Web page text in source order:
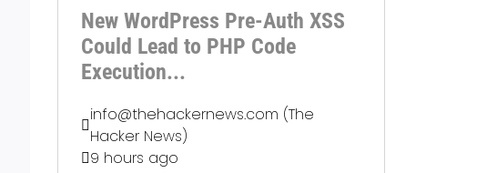
New WordPress Pre-Auth XSS
Could Lead to PHP Code
Execution...
info@thehackernews.com (The
Hacker News)
9 hours ago